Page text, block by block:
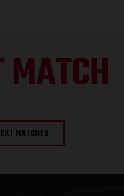
MATCH
MATCHES